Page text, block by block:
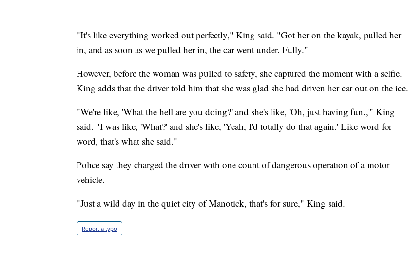
"It's like everything worked out perfectly," King said. "Got her on the kayak, pulled her
in, and as soon as we pulled her in, the car went under. Fully."
However, before the woman was pulled to safety, she captured the moment with a selfie.
King adds that the driver told him that she was glad she had driven her car out on the ice.
"We're like, 'What the hell are you doing?' and she's like, 'Oh, just having fun.,'" King
said. "I was like, 'What?' and she's like, 'Yeah, I'd totally do that again.' Like word for
word, that's what she said."
Police say they charged the driver with one count of dangerous operation of a motor
vehicle.
"Just a wild day in the quiet city of Manotick, that's for sure," King said.
Report a typo